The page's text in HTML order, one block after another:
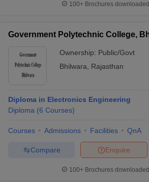
100+ Brochures
Government Polytechnic College,
Ownership: Public/Govt
Bhilwara
Rajasthan
Diploma in Electronics Engineering
Diploma (6 Courses)
Courses Admissions Facilities QnA
Enquire
Compare
100+ Brochures